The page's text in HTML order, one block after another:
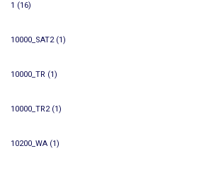
1 (16)
10000_SAT2(1)
10000_TR (1)
10000_TR2(1)
10200_WA (1)